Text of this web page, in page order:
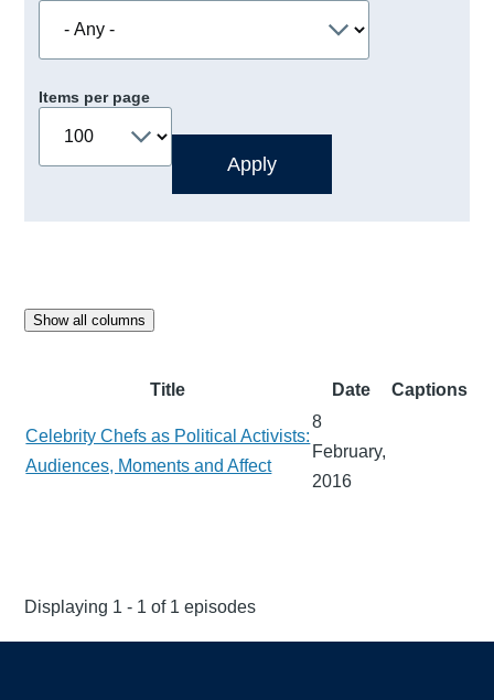
Items per page
Show all columns
Title Date Captions
Celebrity Chefs as Political Activists:
Audiences, Moments and Affect
8
February,
2016
Displaying 1 - 1 of 1 episodes